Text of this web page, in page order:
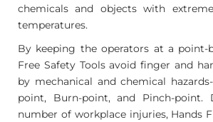
chemicals and objects with
temperatures.
By keeping the operators at a point-
Free Safety Tools avoid finger and
by mechanical and chemical
point, Burn-point, and Pinch-
number of workplace injuries, Hands